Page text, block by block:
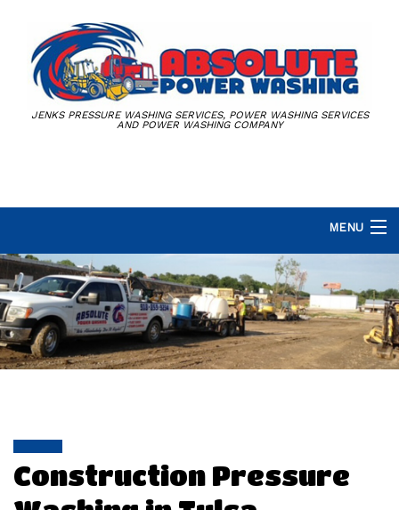
JENKS PRESSURE WASHING SERVICES, POWER WASHING SERVICES
AND POWER WASHING COMPANY
MENU
ABOUT
PRESSURE WASHING SERVICES
FAQ
Construction Pressure